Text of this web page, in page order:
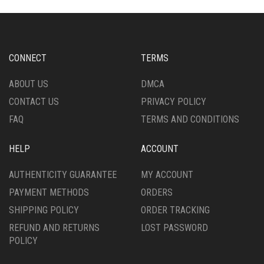
OPTIONS
CHOSEN
THE
PAGE
OPTIONS
CHOSEN
THE
PAGE
CONNECT
ABOUT US
CONTACT US
FAQ
TERMS
DMCA
PRIVACY POLICY
TERMS AND CONDITIONS
HELP
AUTHENTICITY GUARANTEE
PAYMENT METHODS
SHIPPING POLICY
REFUND AND RETURNS
POLICY
ACCOUNT
MY ACCOUNT
ORDERS
ORDER TRACKING
LOST PASSWORD